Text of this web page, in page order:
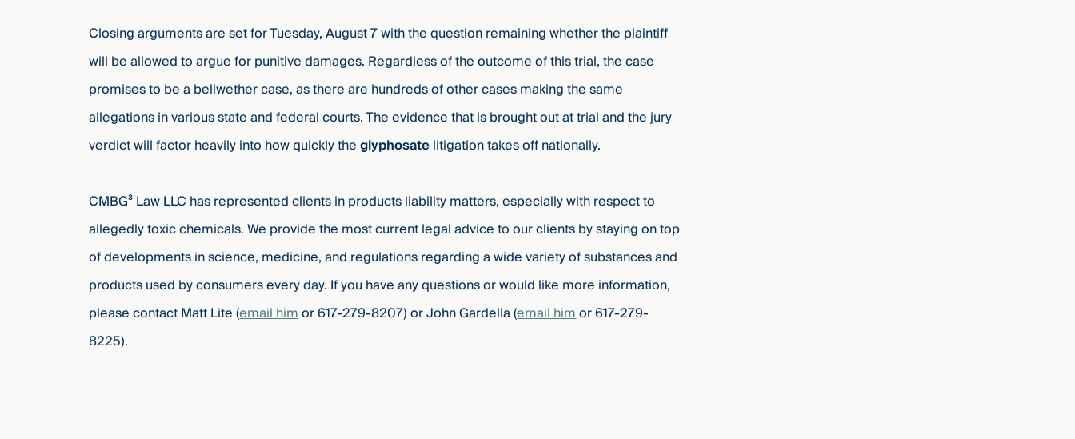
Closing arguments are set for Tuesday, August 7with the question remaining whether the plaintiff
will be allowed to argue for punitive damages. Regardless of the outcome of this trial, the case
promises to be a bellwether case, as there are hundreds of other cases making the same
allegations in various state and federal courts. The evidence that is brought out at trial and the jury
verdict will factor heavily into how quickly theglyphosatelitigation takes off nationally.
CMBG³ Law LLC has represented clients in products liability matters, especially with respect to
allegedly toxic chemicals. We provide the most current legal advice to our clients by staying on top
of developments in science, medicine, and regulations regarding a wide variety of substances and
products used by consumers every day. If you have any questions or would like more information,
please contact Matt Lite (email himor 617-279-8207) or John Gardella (email himor 617-279-
8225).